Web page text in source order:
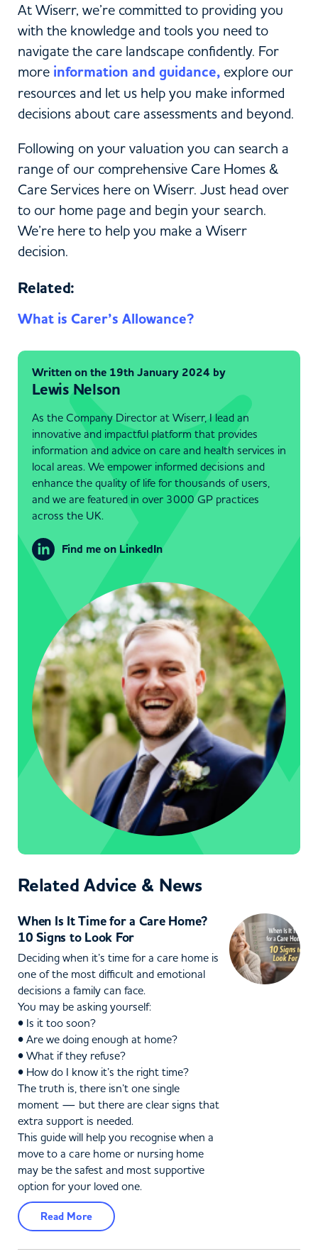
At Wiserr, we’re committed to providing you
with the knowledge and tools you need to
navigate the care landscape confidently. For
more information and guidance, explore our
resources and let us help you make informed
decisions about care assessments and beyond.
Following on your valuation you can search a
range of our comprehensive Care Homes &
Care Services here on Wiserr. Just head over
to our home page and begin your search.
We’re here to help you make a Wiserr
decision.
Related:
What is Carer’s Allowance?
Written on the 19th January 2024 by
Lewis Nelson
As the Company Director at Wiserr, I lead an
innovative and impactful platform that provides
information and advice on care and health services in
local areas. We empower informed decisions and
enhance the quality of life for thousands of users,
and we are featured in over 3000 GP practices
across the UK.
Find me on LinkedIn
Related Advice & News
When Is It Time for a Care Home?
10 Signs to Look For
Deciding when it’s time for a care home is
one of the most difficult and emotional
decisions a family can face.
You may be asking yourself:
• Is it too soon?
• Are we doing enough at home?
• What if they refuse?
• How do I know it’s the right time?
The truth is, there isn’t one single
moment — but there are clear signs that
extra support is needed.
This guide will help you recognise when a
move to a care home or nursing home
may be the safest and most supportive
option for your loved one.
Read More